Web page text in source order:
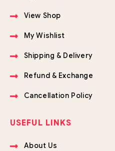
View Shop
My Wishlist
Shipping & Delivery
Refund & Exchange
Cancellation Policy
USEFUL LINKS
About Us